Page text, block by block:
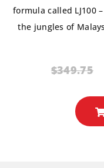
formula called LJ100
the jungles of
$349.75